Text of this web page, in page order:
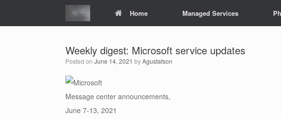
Home Managed Services
Weekly digest: Microsoft service updates
Posted on June 14, 2021 byAgustafson
Message center announcements,
June 7-13, 2021